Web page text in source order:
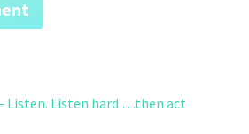
Listen. Listen hard …then act